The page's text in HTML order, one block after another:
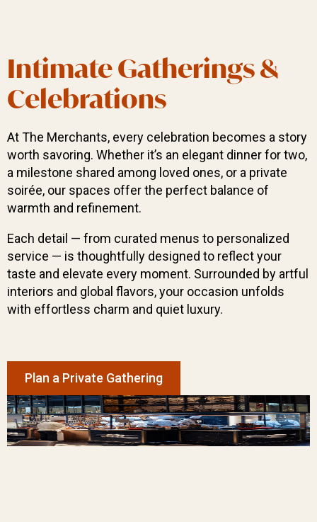
Intimate Gatherings &
Celebrations
At The Merchants, every celebration becomes a story
worth savoring. Whether it’s an elegant dinner for two,
a milestone shared among loved ones, or a private
soirée, our spaces offer the perfect balance of
warmth and refinement.
Each detail — from curated menus to personalized
service — is thoughtfully designed to reflect your
taste and elevate every moment. Surrounded by artful
interiors and global flavors, your occasion unfolds
with effortless charm and quiet luxury.
Plan a Private Gathering